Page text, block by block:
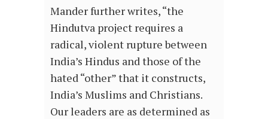
Mander further writes, “the
Hindutva project requires a
radical, violent rupture between
India’s Hindus and those of the
hated “other” that it constructs,
India’s Muslims and Christians.
Our leaders are as determined as